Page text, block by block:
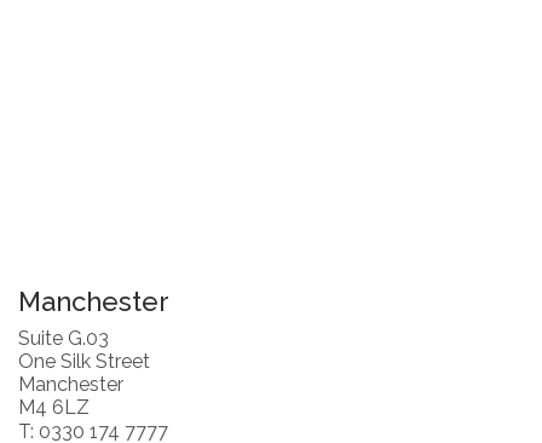
Manchester
Suite G.03
One Silk Street
Manchester
M4 6LZ
T: 0330 174 7777